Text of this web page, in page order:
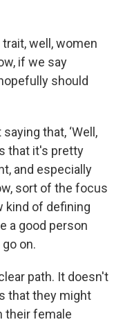
well, women
if we say
should
that, ‘Well,
that it's pretty
and especially
sort of the focus
kind of defining
a good person
on.
path. It doesn't
that they might
their female